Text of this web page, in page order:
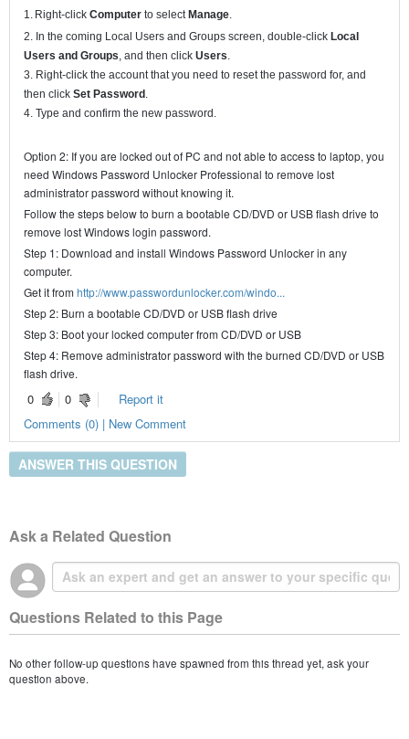
1. Right-click Computerto selectManage.
2. In the coming Local Users and Groups screen, double-click Local
Users and Groups, and then click Users.
3. Right-click the account that you need to reset the password for, and
then click Set Password.
4. Type and confirm the new password.
Option 2: If you are locked out of PC and not able to access to laptop, you
need Windows Password Unlocker Professional to remove lost
administrator password without knowing it.
Follow the steps below to burn a bootable CD/DVD or USB flash drive to
remove lost Windows login password.
Step 1: Download and install Windows Password Unlocker in any
computer.
Get it from http://www.passwordunlocker.com/windo...
Step 2: Burn a bootable CD/DVD or USB flash drive
Step 3: Boot your locked computer from CD/DVD or USB
Step 4: Remove administrator password with the burned CD/DVD or USB
flash drive.
0 0
Report it
Comments (0) | New Comment
ANSWER THIS QUESTION
Ask a Related Question
Questions Related to this Page
No other follow-up questions have spawned from this thread yet, ask your
question above.